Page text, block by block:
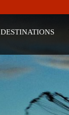
DESTINATIONS